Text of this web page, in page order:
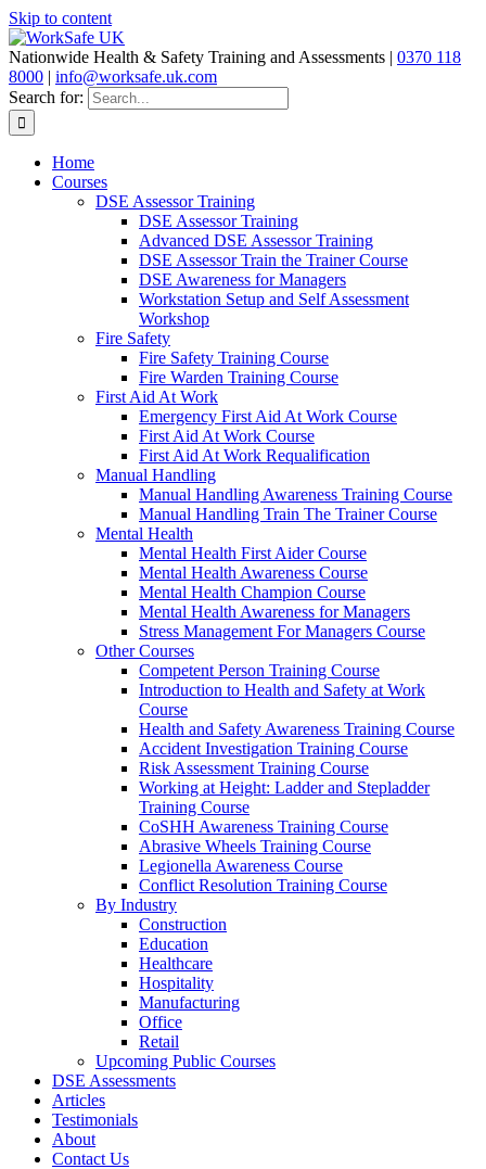
Skip to content
Nationwide Health & Safety Training and Assessments | 0370 118
8000 | info@worksafe.uk.com
Search for:
Home
Courses
DSE Assessor Training
DSE Assessor Training
Advanced DSE Assessor Training
DSE Assessor Train the Trainer Course
DSE Awareness for Managers
Workstation Setup and Self Assessment
Workshop
Fire Safety
Fire Safety Training Course
Fire Warden Training Course
First Aid At Work
Emergency First Aid At Work Course
First Aid At Work Course
First Aid At Work Requalification
Manual Handling
Manual Handling Awareness Training Course
Manual Handling Train The Trainer Course
Mental Health
Mental Health First Aider Course
Mental Health Awareness Course
Mental Health Champion Course
Mental Health Awareness for Managers
Stress Management For Managers Course
Other Courses
Competent Person Training Course
Introduction to Health and Safety at Work
Course
Health and Safety Awareness Training Course
Accident Investigation Training Course
Risk Assessment Training Course
Working at Height: Ladder and Stepladder
Training Course
CoSHH Awareness Training Course
Abrasive Wheels Training Course
Legionella Awareness Course
Conflict Resolution Training Course
By Industry
Construction
Education
Healthcare
Hospitality
Manufacturing
Office
Retail
Upcoming Public Courses
DSE Assessments
Articles
Testimonials
About
Contact Us